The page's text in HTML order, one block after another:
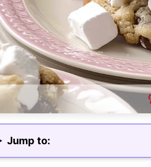
Jump to: